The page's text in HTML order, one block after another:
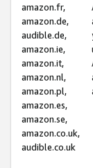
amazon.fr,
amazon.de,
audible.de,
amazon.ie,
amazon.it,
amazon.nl,
amazon.pl,
amazon.es,
amazon.se,
amazon.co.uk,
audible.co.uk